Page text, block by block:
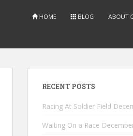
HOME BLOG ABOUT
RECENT POSTS
Racing At Soldier Field
Waiting On a Race